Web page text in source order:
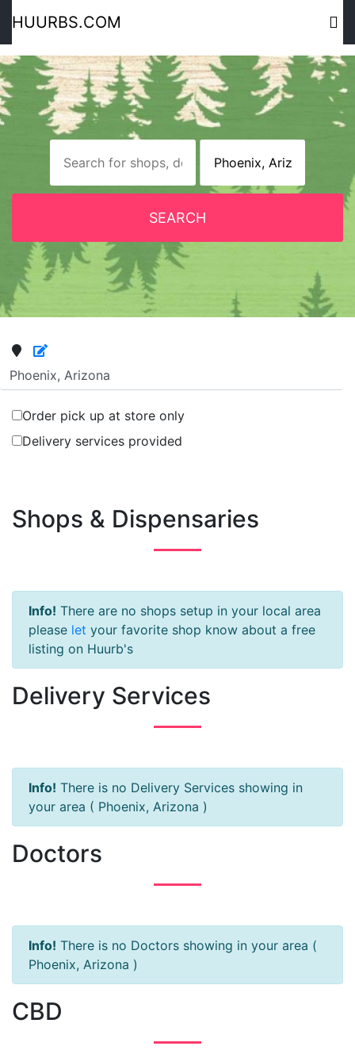
HUURBS.COM
SEARCH
Order pick up at store only
Delivery services provided
Shops & Dispensaries
Info! There are no shops setup in your local area
please let your favorite shop know about a free
listing on Huurb's
Delivery Services
Info! There is no Delivery Services showing in
your area ( Phoenix, Arizona )
Doctors
Info! There is no Doctors showing in your area (
Phoenix, Arizona )
CBD